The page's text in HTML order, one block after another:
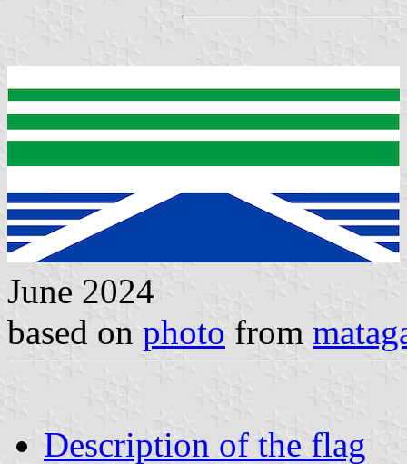
June 2024
based on photo from
Description of the flag